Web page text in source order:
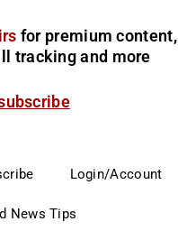
for premium content,
tracking and more
Login/Account
News Tips